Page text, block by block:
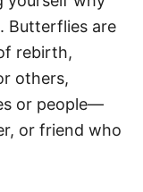
Butterflies are
rebirth,
others,
or people—
or friend who